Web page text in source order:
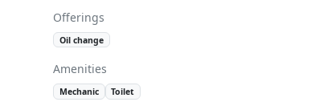
Offerings
Oil change
Amenities
Mechanic Toilet